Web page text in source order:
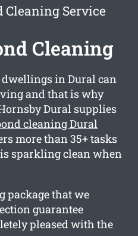
Cleaning Service
Cleaning
in Dural can
and that is why
Dural supplies
cleaning Dural
more than 35+ tasks
sparkling clean when
package that we
guarantee
pleased with the